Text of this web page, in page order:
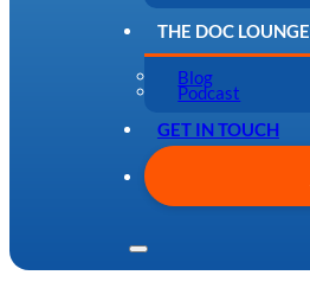
THE DOC LOUNGE
Blog
Podcast
GET IN TOUCH